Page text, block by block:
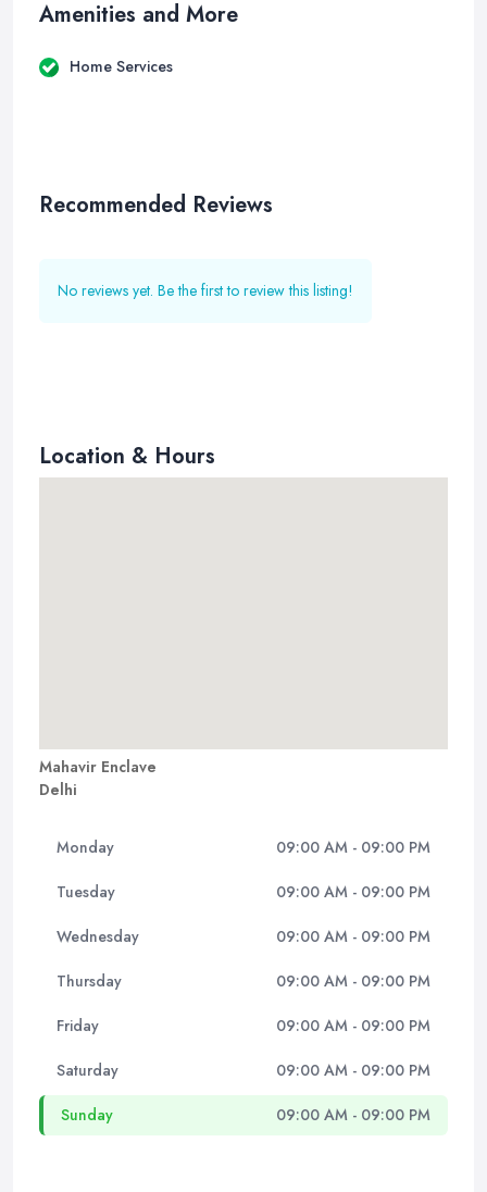
Amenities and More
Home Services
Recommended Reviews
No reviews yet. Be the first to review this listing!
Location & Hours
Mahavir Enclave
Delhi
Monday 09:00 AM - 09:00 PM
Tuesday 09:00 AM - 09:00 PM
Wednesday 09:00 AM - 09:00 PM
Thursday 09:00 AM - 09:00 PM
Friday 09:00 AM - 09:00 PM
Saturday 09:00 AM - 09:00 PM
Sunday 09:00 AM - 09:00 PM